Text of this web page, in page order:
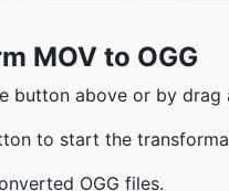
MOV to OGG
button above or by drag
to start the
OGG files.